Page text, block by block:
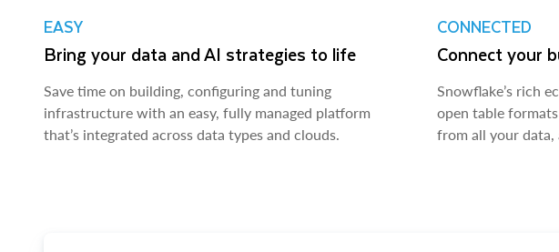
EASY
Bring your data and AI strategies to life
Save time on building, configuring and tuning
infrastructure with an easy, fully managed platform
that’s integrated across data types and clouds.
CONNECTED
Connect your
Snowflake’s rich
open table
from all your data,